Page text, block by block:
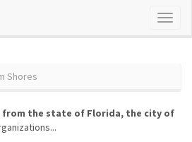
Shores
from the state of Florida, the city of